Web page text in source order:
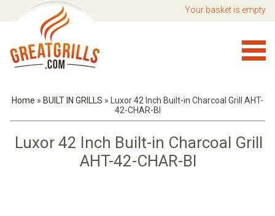
Your basket is empty
Home » BUILT IN GRILLS »
Luxor 42 Inch Built-in Charcoal Grill AHT-
42-CHAR-BI
Luxor 42 Inch Built-in Charcoal Grill
AHT-42-CHAR-BI